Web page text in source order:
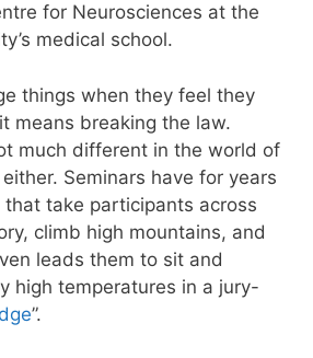
for Neurosciences at the
medical school.
things when they feel they
means breaking the law.
much different in the world of
Seminars have for years
take participants across
climb high mountains, and
leads them to sit and
high temperatures in a jury-
”.